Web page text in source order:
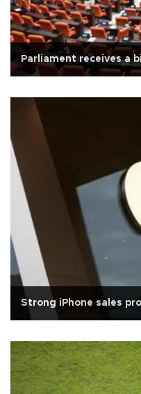
Parliament receives a
Strong iPhone sales